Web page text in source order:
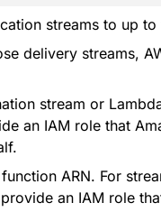
streams to up to
delivery streams,
stream or
an IAM role that
ARN. For
an IAM role